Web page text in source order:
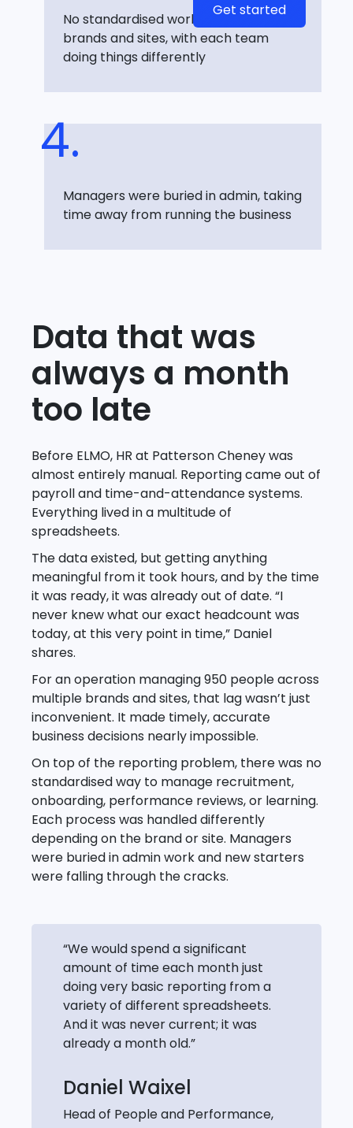
Get started
No standardised workflows across
brands and sites, with each team
doing things differently
Managers were buried in admin, taking
time away from running the business
Data that was
always a month
too late
Before ELMO, HR at Patterson Cheney was
almost entirely manual. Reporting came out of
payroll and time-and-attendance systems.
Everything lived in a multitude of
spreadsheets.
The data existed, but getting anything
meaningful from it took hours, and by the time
it was ready, it was already out of date. “I
never knew what our exact headcount was
today, at this very point in time,” Daniel
shares.
For an operation managing 950 people across
multiple brands and sites, that lag wasn’t just
inconvenient. It made timely, accurate
business decisions nearly impossible.
On top of the reporting problem, there was no
standardised way to manage recruitment,
onboarding, performance reviews, or learning.
Each process was handled differently
depending on the brand or site. Managers
were buried in admin work and new starters
were falling through the cracks.
“We would spend a significant
amount of time each month just
doing very basic reporting from a
variety of different spreadsheets.
And it was never current; it was
already a month old.”
Daniel Waixel
Head of People and Performance,